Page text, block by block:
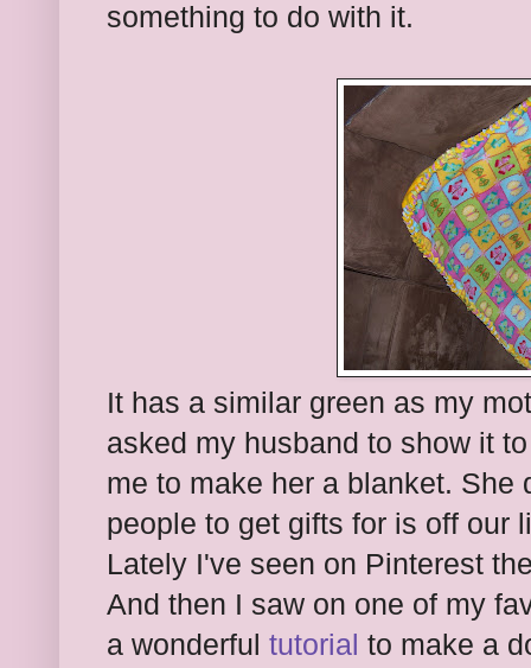
something to do with it.
It has a similar green as my
asked my husband to show it
me to make her a blanket. She
people to get gifts for is off our
Lately I've seen on Pinterest
And then I saw on one of my
a wonderful tutorial to make a